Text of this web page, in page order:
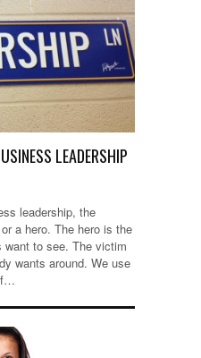
LEADERSHIP
leadership, the
a hero. The hero is the
want to see. The victim
wants around. We use